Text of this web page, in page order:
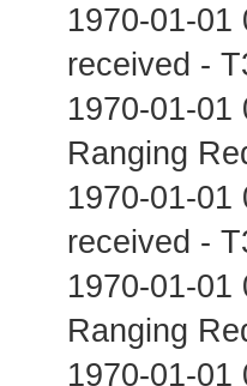
1970-01-01
received -
1970-01-
Ranging
1970-01-01
received -
1970-01-
Ranging
1970-01-01